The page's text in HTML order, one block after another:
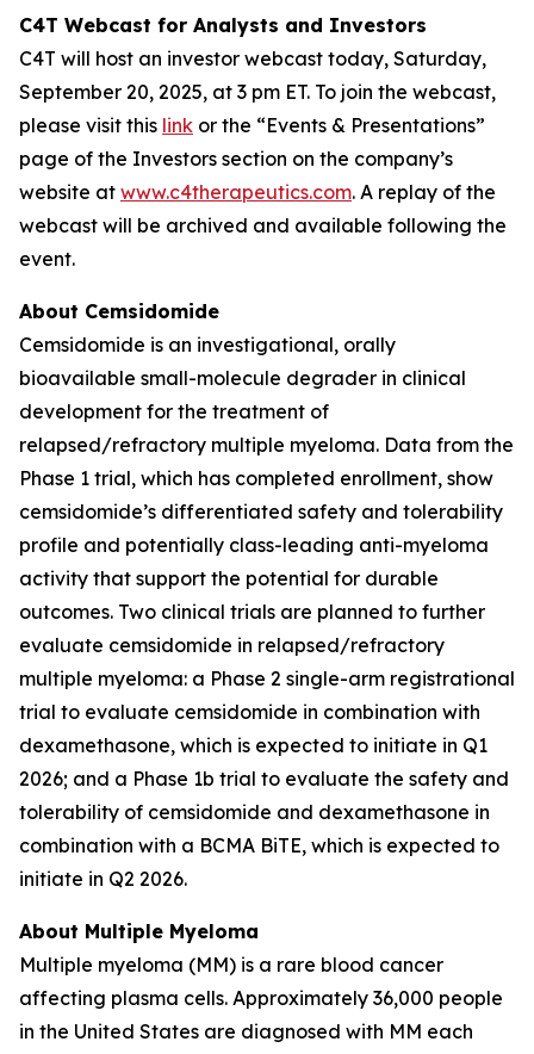
C4T Webcast for Analysts and Investors
C4T will host an investor webcast today, Saturday,
September 20, 2025, at 3 pm ET. To join the webcast,
please visit this link or the “Events & Presentations”
page of the Investors section on the company’s
website at www.c4therapeutics.com. A replay of the
webcast will be archived and available following the
event.
About Cemsidomide
Cemsidomide is an investigational, orally
bioavailable small-molecule degrader in clinical
development for the treatment of
relapsed/refractory multiple myeloma. Data from the
Phase 1 trial, which has completed enrollment, show
cemsidomide’s differentiated safety and tolerability
profile and potentially class-leading anti-myeloma
activity that support the potential for durable
outcomes. Two clinical trials are planned to further
evaluate cemsidomide in relapsed/refractory
multiple myeloma: a Phase 2 single-arm registrational
trial to evaluate cemsidomide in combination with
dexamethasone, which is expected to initiate in Q1
2026; and a Phase 1b trial to evaluate the safety and
tolerability of cemsidomide and dexamethasone in
combination with a BCMA BiTE, which is expected to
initiate in Q2 2026.
About Multiple Myeloma
Multiple myeloma (MM) is a rare blood cancer
affecting plasma cells. Approximately 36,000 people
in the United States are diagnosed with MM each